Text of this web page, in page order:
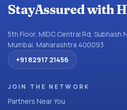
StayAssured with
5th Floor, MIDC Central Rd, Subhash
Mumbai, Maharashtra 400093
+91 82917 21456
JOIN THE NETWORK
Partners Near You